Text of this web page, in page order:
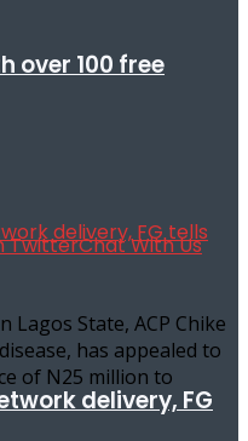
over 100 free
delivery, FG
TwitterChat With Us
State, ACP Chike
has appealed to
of N25 million to